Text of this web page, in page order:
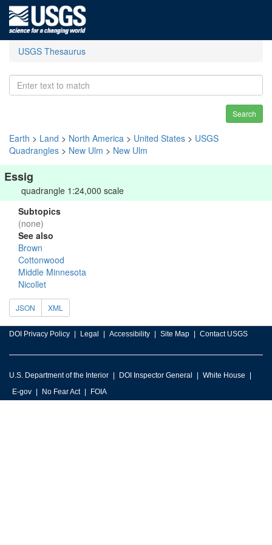
USGS Thesaurus
Search
Earth > Land > North America > United States > USGS
Quadrangles > New Ulm > New Ulm
Essig
quadrangle 1:24,000 scale
Subtopics
(none)
See also
Brown
Cottonwood
Middle Minnesota
Nicollet
JSON XML
DOI Privacy Policy Legal Accessibility Site Map Contact USGS
U.S. Department of the Interior DOI Inspector General
White House
E-gov
No Fear Act FOIA